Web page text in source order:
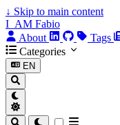
↓ Skip to main content
I_AM Fabio
About
Tags
Categories
EN